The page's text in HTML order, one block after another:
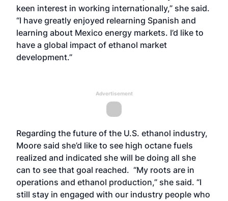
keen interest in working internationally,” she said.
“I have greatly enjoyed relearning Spanish and
learning about Mexico energy markets. I’d like to
have a global impact of ethanol market
development.”
Advertisement
Regarding the future of the U.S. ethanol industry,
Moore said she’d like to see high octane fuels
realized and indicated she will be doing all she
can to see that goal reached. “My roots are in
operations and ethanol production,” she said. “I
still stay in engaged with our industry people who